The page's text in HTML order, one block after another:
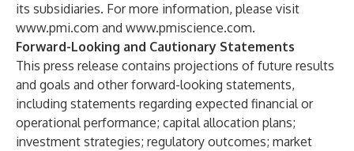
its subsidiaries. For more information, please visit
www.pmi.com and www.pmiscience.com.
Forward-Looking and Cautionary Statements
This press release contains projections of future results
and goals and other forward-looking statements,
including statements regarding expected financial or
operational performance; capital allocation plans;
investment strategies; regulatory outcomes; market